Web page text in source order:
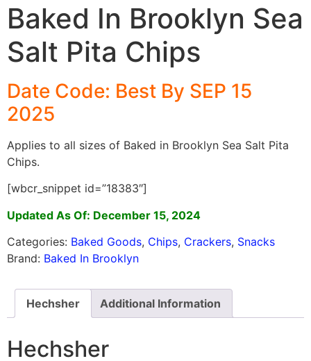
Baked In Brooklyn Sea
Salt Pita Chips
Date Code: Best By SEP 15
2025
Applies to all sizes of Baked in Brooklyn Sea Salt Pita
Chips.
[wbcr_snippet id=”18383″]
Updated As Of: December 15, 2024
Categories: Baked Goods, Chips, Crackers, Snacks
Brand: Baked In Brooklyn
Hechsher Additional Information
Hechsher